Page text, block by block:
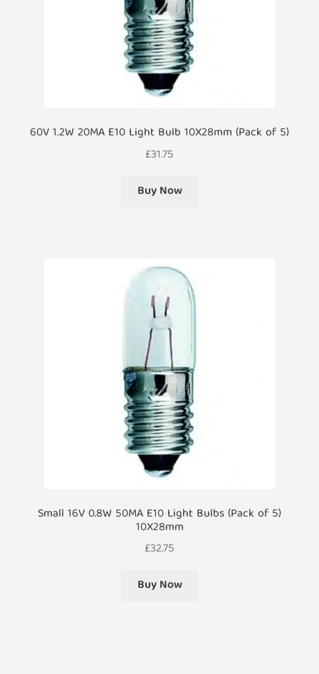
60V 1.2W 20MA E10 Light Bulb 10X28mm (Pack of 5)
£31.75
Buy Now
Small 16V 0.8W 50MA E10 Light Bulbs (Pack of 5)
10X28mm
£32.75
Buy Now